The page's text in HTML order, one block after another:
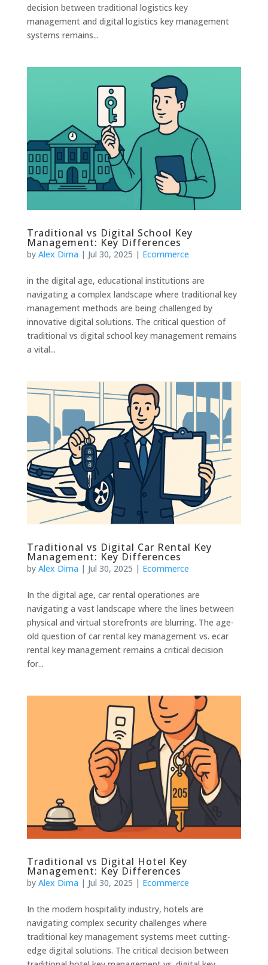
decision between traditional logistics key
management and digital logistics key management
systems remains...
Traditional vs Digital School Key
Management: Key Differences
by Alex Dima | Jul 30, 2025 | Ecommerce
in the digital age, educational institutions are
navigating a complex landscape where traditional key
management methods are being challenged by
innovative digital solutions. The critical question of
traditional vs digital school key management remains
a vital...
Traditional vs Digital Car Rental Key
Management: Key Differences
by Alex Dima | Jul 30, 2025 | Ecommerce
In the digital age, car rental operationes are
navigating a vast landscape where the lines between
physical and virtual storefronts are blurring. The age-
old question of car rental key management vs. ecar
rental key management remains a critical decision
for...
Traditional vs Digital Hotel Key
Management: Key Differences
by Alex Dima | Jul 30, 2025 | Ecommerce
In the modern hospitality industry, hotels are
navigating complex security challenges where
traditional key management systems meet cutting-
edge digital solutions. The critical decision between